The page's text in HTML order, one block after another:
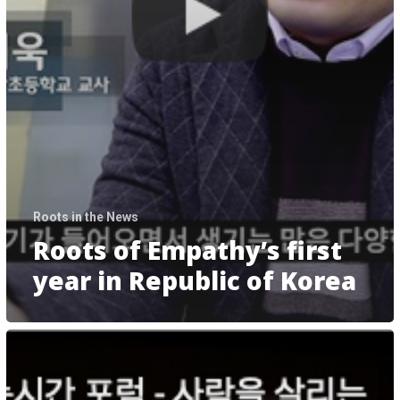
Roots in the News
Roots of Empathy’s first
year in Republic of Korea
제
미